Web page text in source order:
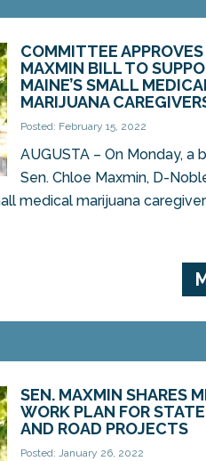
COMMITTEE APPROVES
MAXMIN BILL TO
MAINE’S SMALL
MARIJUANA
Posted: February 15, 2022
AUGUSTA – On Monday, a
Sen. Chloe Maxmin, D-
medical marijuana
SEN. MAXMIN SHARES
WORK PLAN FOR
AND ROAD PROJECTS
Posted: January 26, 2022